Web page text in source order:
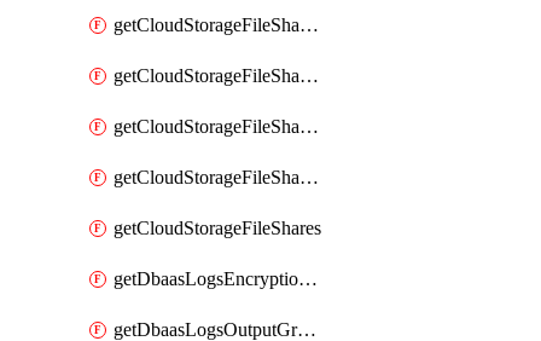
getCloudStorageFileShareNetwork
getCloudStorageFileShareNetworks
getCloudStorageFileShareSnapshot
getCloudStorageFileShareSnapshots
getCloudStorageFileShares
getDbaasLogsEncryptionKey
getDbaasLogsOutputGraylogStreamUrl